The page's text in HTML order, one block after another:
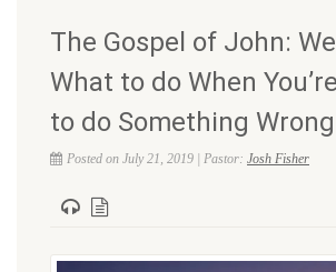
The Gospel of John:
What to do When
to do Something Wrong
Posted on July 21, 2019 | Pastor: Josh Fisher